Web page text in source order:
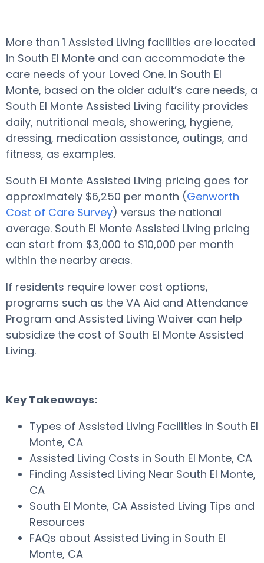
More than 1 Assisted Living facilities are located
in South El Monte and can accommodate the
care needs of your Loved One. In South El
Monte, based on the older adult’s care needs, a
South El Monte Assisted Living facility provides
daily, nutritional meals, showering, hygiene,
dressing, medication assistance, outings, and
fitness, as examples.
South El Monte Assisted Living pricing goes for
approximately $6,250 per month (Genworth
Cost of Care Survey) versus the national
average. South El Monte Assisted Living pricing
can start from $3,000 to $10,000 per month
within the nearby areas.
If residents require lower cost options,
programs such as the VA Aid and Attendance
Program and Assisted Living Waiver can help
subsidize the cost of South El Monte Assisted
Living.
Key Takeaways:
Types of Assisted Living Facilities in South El
Monte, CA
Assisted Living Costs in South El Monte, CA
Finding Assisted Living Near South El Monte,
CA
South El Monte, CA Assisted Living Tips and
Resources
FAQs about Assisted Living in South El
Monte, CA